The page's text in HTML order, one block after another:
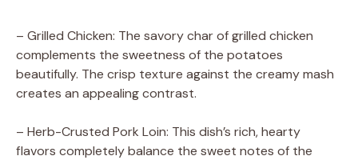
– Grilled Chicken: The savory char of grilled chicken
complements the sweetness of the potatoes
beautifully. The crisp texture against the creamy mash
creates an appealing contrast.
– Herb-Crusted Pork Loin: This dish’s rich, hearty
flavors completely balance the sweet notes of the